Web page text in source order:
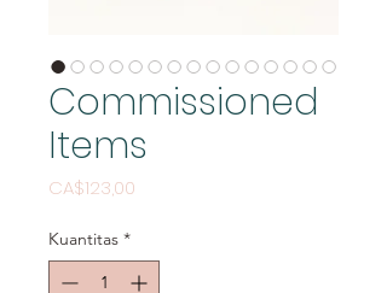
Commissioned
Items
CA$123,00
Kuantitas *